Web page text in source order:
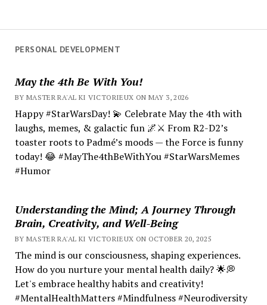
PERSONAL DEVELOPMENT
May the 4th Be With You!
BY MASTER RA'AL KI VICTORIEUX ON MAY 3, 2026
Happy #StarWarsDay! 💫 Celebrate May the 4th with
laughs, memes, & galactic fun 🌌⚔️ From R2-D2’s
toaster roots to Padmé’s moods — the Force is funny
today! 😂 #MayThe4thBeWithYou #StarWarsMemes
#Humor
Understanding the Mind; A Journey Through
Brain, Creativity, and Well-Being
BY MASTER RA'AL KI VICTORIEUX ON OCTOBER 20, 2025
The mind is our consciousness, shaping experiences.
How do you nurture your mental health daily? 🌟💭
Let's embrace healthy habits and creativity!
#MentalHealthMatters #Mindfulness #Neurodiversity